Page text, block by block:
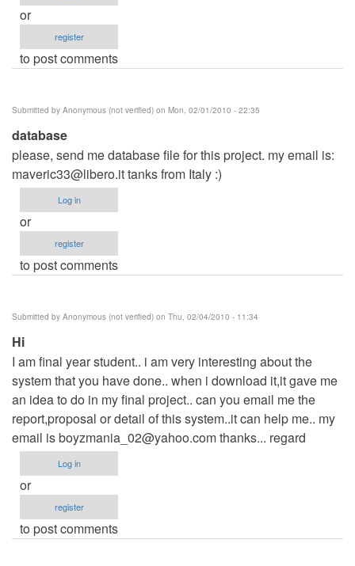
or
register
to post comments
Submitted by Anonymous (not verified) on Mon, 02/01/2010 - 22:35
database
please, send me database file for this project. my email is:
maveric33@libero.ittanks from Italy :)
Log in
or
register
to post comments
Submitted by Anonymous (not verified) on Thu, 02/04/2010 - 11:34
Hi
I am final year student.. i am very interesting about the
system that you have done.. when i download it,it gave me
an idea to do in my final project.. can you email me the
report,proposal or detail of this system..it can help me.. my
email isboyzmania_02@yahoo.comthanks... regard
Log in
or
register
to post comments